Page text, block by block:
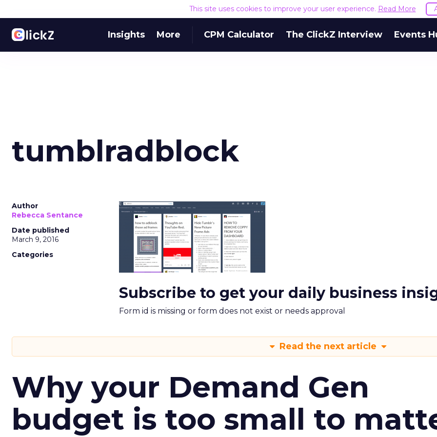
This site uses cookies to improve your user experience. Read More
Insights More CPM Calculator The ClickZ Interview Events
tumblradblock
Author
Rebecca Sentance
Date published
March 9, 2016
Categories
Subscribe to get your daily business
Form id is missing or form does not exist or needs approval
Read the next article
Why your Demand Gen
budget is too small to